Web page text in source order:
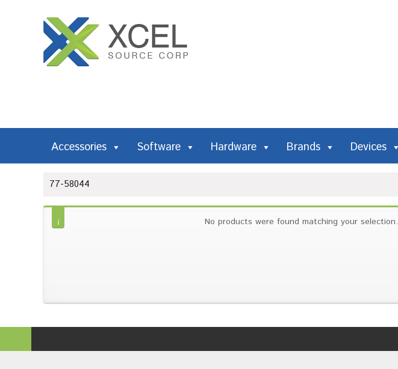
Accessories Software Hardware Brands Devices
77-58044
No products were found matching your selection.